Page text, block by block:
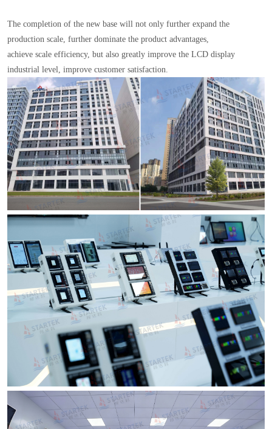
The completion of the new base will not only further expand the
production scale, further dominate the product advantages,
achieve scale efficiency, but also greatly improve the LCD display
industrial level, improve customer satisfaction.